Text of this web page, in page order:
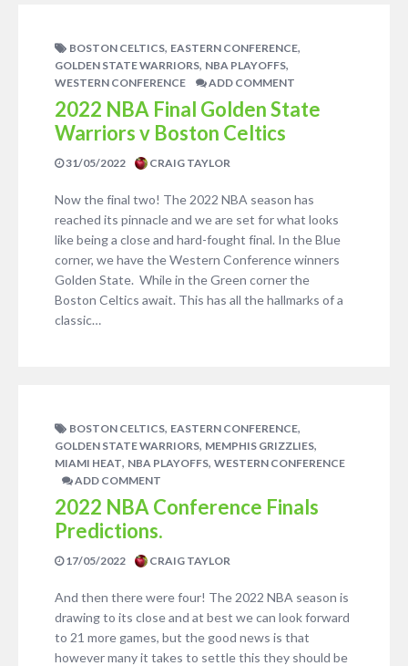
BOSTON CELTICS, EASTERN CONFERENCE,
GOLDEN STATE WARRIORS, NBA PLAYOFFS,
WESTERN CONFERENCE ADD COMMENT
2022 NBA Final Golden State
Warriors v Boston Celtics
31/05/2022 CRAIG TAYLOR
Now the final two! The 2022 NBA season has
reached its pinnacle and we are set for what looks
like being a close and hard-fought final. In the Blue
corner, we have the Western Conference winners
Golden State. While in the Green corner the
Boston Celtics await. This has all the hallmarks of a
classic…
BOSTON CELTICS, EASTERN CONFERENCE,
GOLDEN STATE WARRIORS, MEMPHIS GRIZZLIES,
MIAMI HEAT, NBA PLAYOFFS, WESTERN CONFERENCE
ADD COMMENT
2022 NBA Conference Finals
Predictions.
17/05/2022 CRAIG TAYLOR
And then there were four! The 2022 NBA season is
drawing to its close and at best we can look forward
to 21 more games, but the good news is that
however many it takes to settle this they should be